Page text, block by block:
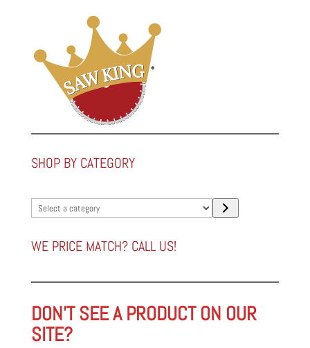
SHOP BY CATEGORY
Select
category
WE PRICE MATCH? CALL US!
DON'T SEE A PRODUCT ON OUR
SITE?